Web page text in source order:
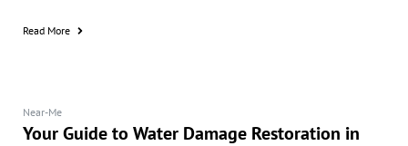
Read More
Near-Me
Your Guide to Water Damage Restoration in